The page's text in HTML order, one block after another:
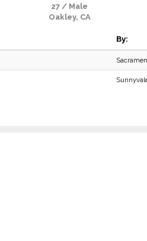
27 / Male
Oakley, CA
By: